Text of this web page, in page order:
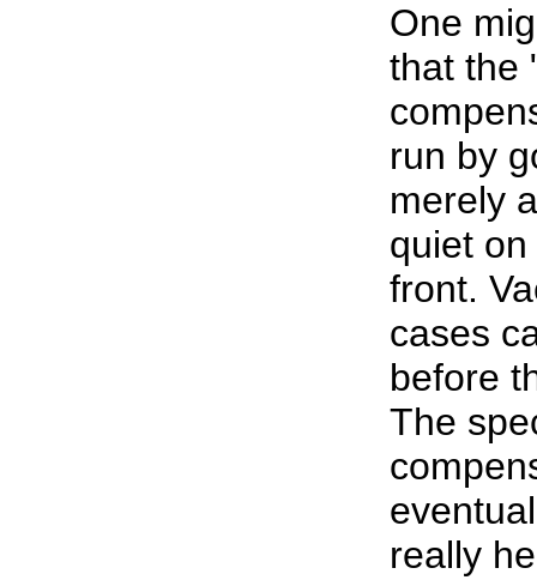
One
that the
run by
merely
quiet
front.
cases
before
The
really